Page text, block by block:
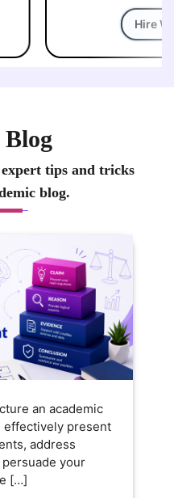
Hire
tips and tricks
blog.
an academic
effectively present
address
your
[…]